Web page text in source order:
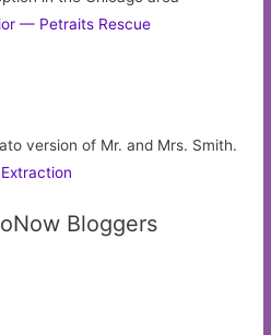
— Petraits Rescue
version of Mr. and Mrs. Smith.
Bloggers